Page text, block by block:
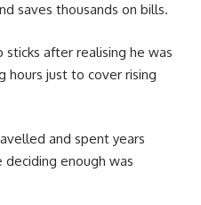
saves thousands on bills.
after realising he was
hours just to cover rising
and spent years
enough was